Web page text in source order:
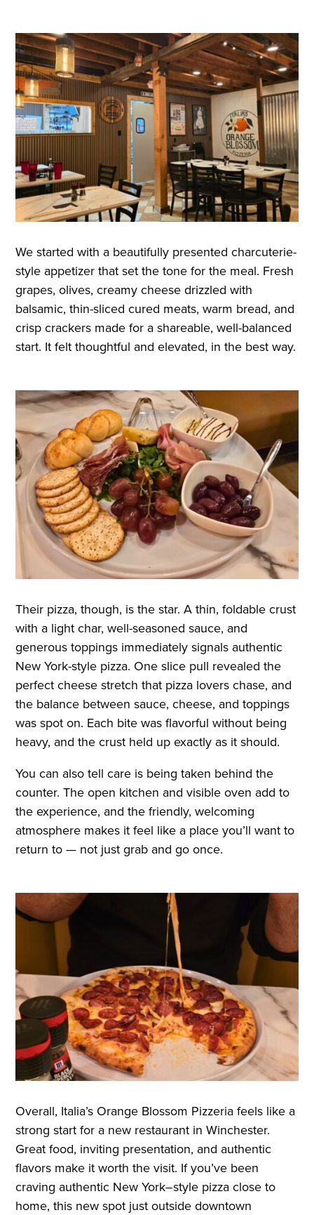
We started with a beautifully presented charcuterie-
style appetizer that set the tone for the meal. Fresh
grapes, olives, creamy cheese drizzled with
balsamic, thin-sliced cured meats, warm bread, and
crisp crackers made for a shareable, well-balanced
start. It felt thoughtful and elevated, in the best way.
Their pizza, though, is the star. A thin, foldable crust
with a light char, well-seasoned sauce, and
generous toppings immediately signals authentic
New York-style pizza. One slice pull revealed the
perfect cheese stretch that pizza lovers chase, and
the balance between sauce, cheese, and toppings
was spot on. Each bite was flavorful without being
heavy, and the crust held up exactly as it should.
You can also tell care is being taken behind the
counter. The open kitchen and visible oven add to
the experience, and the friendly, welcoming
atmosphere makes it feel like a place you’ll want to
return to — not just grab and go once.
Overall, Italia’s Orange Blossom Pizzeria feels like a
strong start for a new restaurant in Winchester.
Great food, inviting presentation, and authentic
flavors make it worth the visit. If you’ve been
craving authentic New York–style pizza close to
home, this new spot just outside downtown